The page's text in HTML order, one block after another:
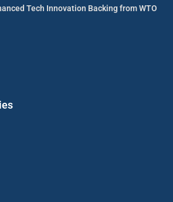
Tech Innovation Backing from WTO